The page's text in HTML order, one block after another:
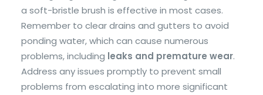
a soft-bristle brush is effective in most cases.
Remember to clear drains and gutters to avoid
ponding water, which can cause numerous
problems, including leaks and premature wear.
Address any issues promptly to prevent small
problems from escalating into more significant